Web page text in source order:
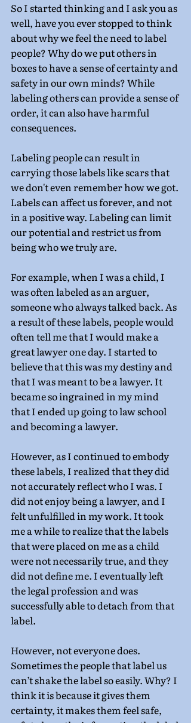
So I started thinking and I ask you as
well, have you ever stopped to think
about why we feel the need to label
people? Why do we put others in
boxes to have a sense of certainty and
safety in our own minds? While
labeling others can provide a sense of
order, it can also have harmful
consequences.
Labeling people can result in
carrying those labels like scars that
we don't even remember how we got.
Labels can affect us forever, and not
in a positive way. Labeling can limit
our potential and restrict us from
being who we truly are.
For example, when I was a child, I
was often labeled as an arguer,
someone who always talked back. As
a result of these labels, people would
often tell me that I would make a
great lawyer one day. I started to
believe that this was my destiny and
that I was meant to be a lawyer. It
became so ingrained in my mind
that I ended up going to law school
and becoming a lawyer.
However, as I continued to embody
these labels, I realized that they did
not accurately reflect who I was. I
did not enjoy being a lawyer, and I
felt unfulfilled in my work. It took
me a while to realize that the labels
that were placed on me as a child
were not necessarily true, and they
did not define me. I eventually left
the legal profession and was
successfully able to detach from that
label.
However, not everyone does.
Sometimes the people that label us
can’t shake the label so easily. Why? I
think it is because it gives them
certainty, it makes them feel safe,